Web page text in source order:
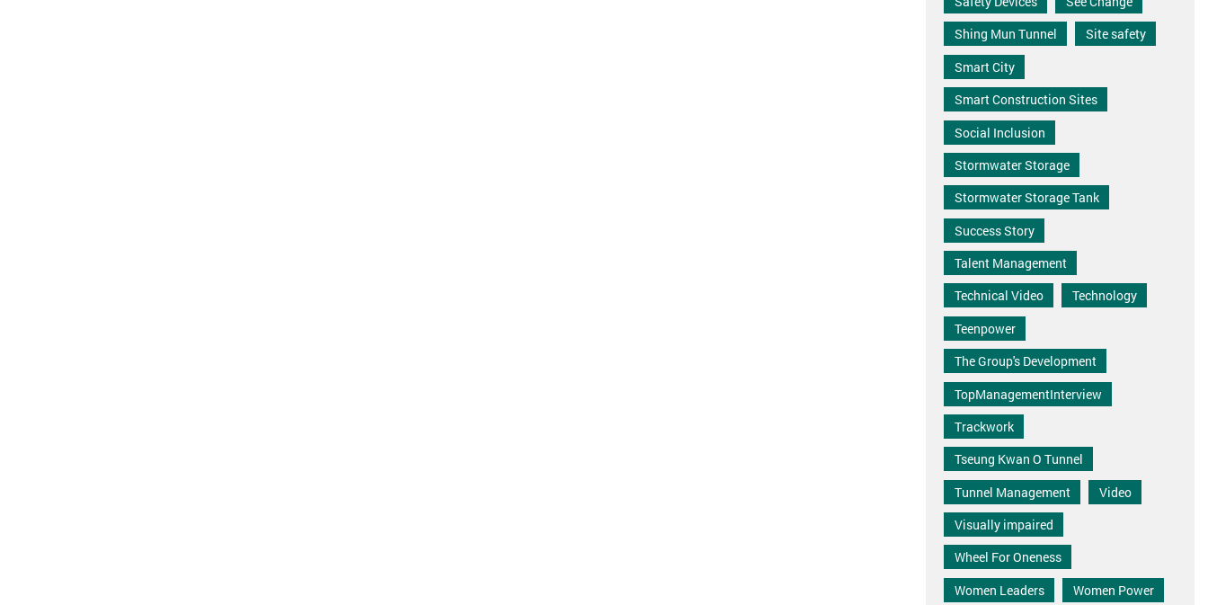
Shing Mun Tunnel
Site safety
Smart City
Smart Construction Sites
Social Inclusion
Stormwater Storage
Stormwater Storage Tank
Success Story
Talent Management
Technical Video
Technology
Teenpower
The Group's Development
TopManagementInterview
Trackwork
Tseung Kwan O Tunnel
Tunnel Management
Video
Visually impaired
Wheel For Oneness
Women Leaders
Women Power